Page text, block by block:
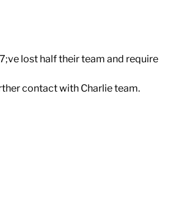
lost half their team and require
contact with Charlie team.